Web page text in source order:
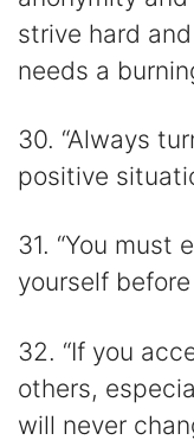
strive hard
needs a
30. “Always
positive
31. “You must
yourself
32. “If you
others,
will never